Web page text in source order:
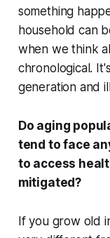
something
household can
when we think
chronological.
generation and
Do aging
tend to face
to access
mitigated?
If you grow old